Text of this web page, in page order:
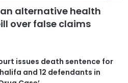
alternative health
over false claims
issues death sentence for
and 12 defendants in